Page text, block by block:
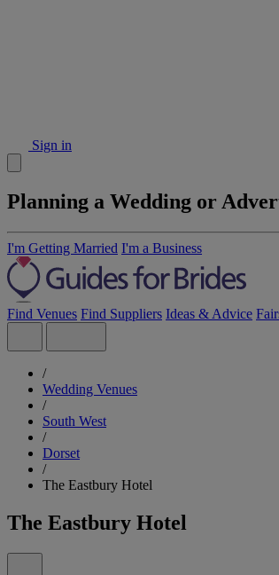
Sign in
Planning a Wedding or
I'm Getting Married I'm a Business
Find Venues Find Suppliers Ideas & Advice
/
Wedding Venues
/
South West
/
Dorset
/
The Eastbury Hotel
The Eastbury Hotel